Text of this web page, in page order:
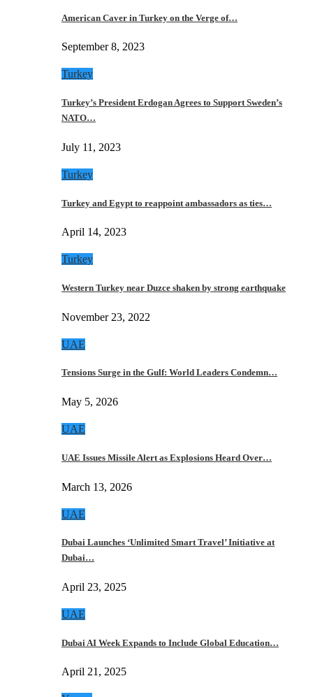
American Caver in Turkey on the Verge of…
September 8, 2023
Turkey
Turkey’s President Erdogan Agrees to Support Sweden’s
NATO…
July 11, 2023
Turkey
Turkey and Egypt to reappoint ambassadors as ties…
April 14, 2023
Turkey
Western Turkey near Duzce shaken by strong earthquake
November 23, 2022
UAE
Tensions Surge in the Gulf: World Leaders Condemn…
May 5, 2026
UAE
UAE Issues Missile Alert as Explosions Heard Over…
March 13, 2026
UAE
Dubai Launches ‘Unlimited Smart Travel’ Initiative at
Dubai…
April 23, 2025
UAE
Dubai AI Week Expands to Include Global Education…
April 21, 2025